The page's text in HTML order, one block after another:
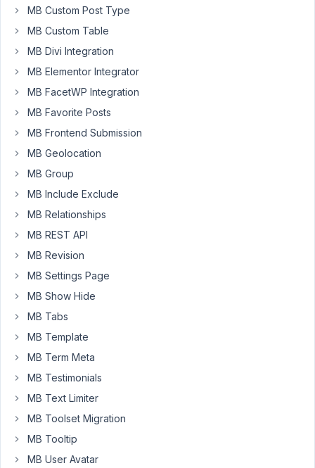
ids="52,43,42"])
and
de
de
gallery.
But
the
front
see
de
code
[gallery
ids="52,43,42"]
not
de
images.
How
fix
this.
MB Custom Post Type
MB Custom Table
MB Divi Integration
MB Elementor Integrator
MB FacetWP Integration
MB Favorite Posts
MB Frontend Submission
MB Geolocation
MB Group
MB Include Exclude
MB Relationships
MB REST API
MB Revision
MB Settings Page
MB Show Hide
MB Tabs
MB Template
MB Term Meta
MB Testimonials
MB Text Limiter
MB Toolset Migration
MB Tooltip
MB User Avatar